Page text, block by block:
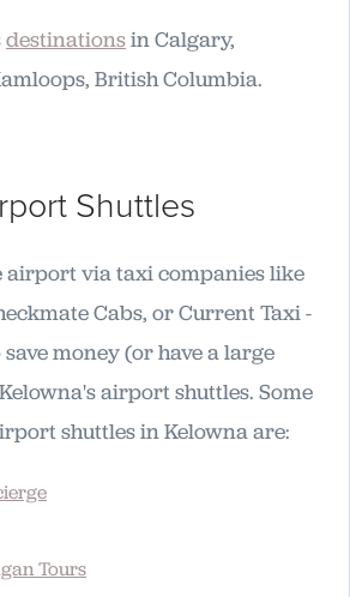
destinationsin Calgary,
British Columbia.
Shuttles
airport via taxi companies like
Cabs, or Current Taxi -
money (or have a large
airport shuttles. Some
shuttles in Kelowna are:
Tours